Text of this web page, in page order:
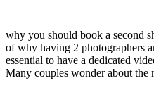
why you should book a second
of why having 2 photographers
essential to have a dedicated
Many couples wonder about the